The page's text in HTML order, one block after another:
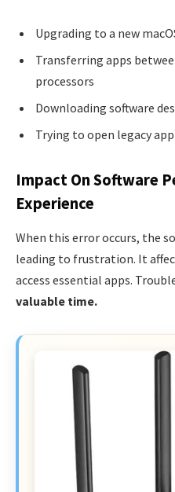
Upgrading to a new
Transferring apps
processors
Downloading software
Trying to open legacy
Impact On Software
Experience
When this error occurs, the
leading to frustration. It
access essential apps.
valuable time.